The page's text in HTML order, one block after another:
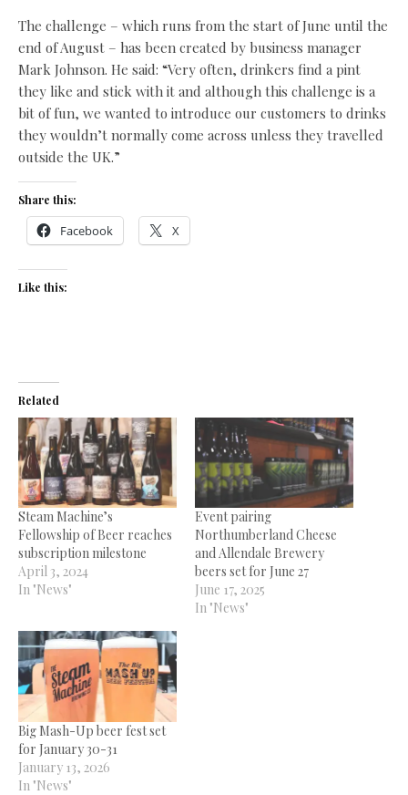
The challenge – which runs from the start of June until the
end of August – has been created by business manager
Mark Johnson. He said: “Very often, drinkers find a pint
they like and stick with it and although this challenge is a
bit of fun, we wanted to introduce our customers to drinks
they wouldn’t normally come across unless they travelled
outside the UK.”
Share this:
Facebook X
Like this:
Related
Steam Machine’s
Fellowship of Beer reaches
subscription milestone
April 3, 2024
In "News"
Event pairing
Northumberland Cheese
and Allendale Brewery
beers set for June 27
June 17, 2025
In "News"
Big Mash-Up beer fest set
for January 30-31
January 13, 2026
In "News"